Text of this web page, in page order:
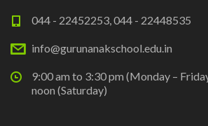
044 - 22452253, 044 - 22448535
info@gurunanakschool.edu.in
9:00 am to 3:30 pm (Monday –
noon (Saturday)